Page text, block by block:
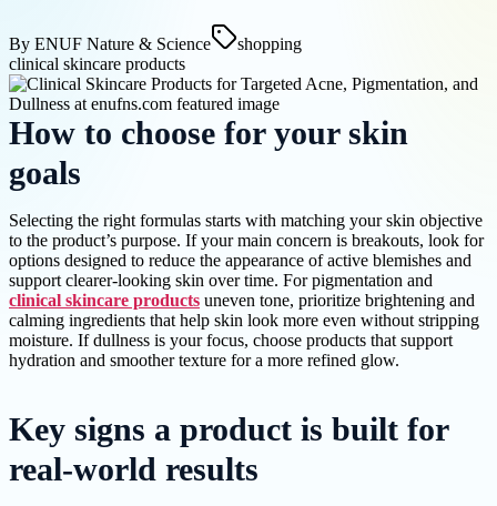
By ENUF Nature & Science
shopping
clinical skincare products
How to choose for your skin
goals
Selecting the right formulas starts with matching your skin objective
to the product’s purpose. If your main concern is breakouts, look for
options designed to reduce the appearance of active blemishes and
support clearer-looking skin over time. For pigmentation and
clinical skincare products uneven tone, prioritize brightening and
calming ingredients that help skin look more even without stripping
moisture. If dullness is your focus, choose products that support
hydration and smoother texture for a more refined glow.
Key signs a product is built for
real-world results